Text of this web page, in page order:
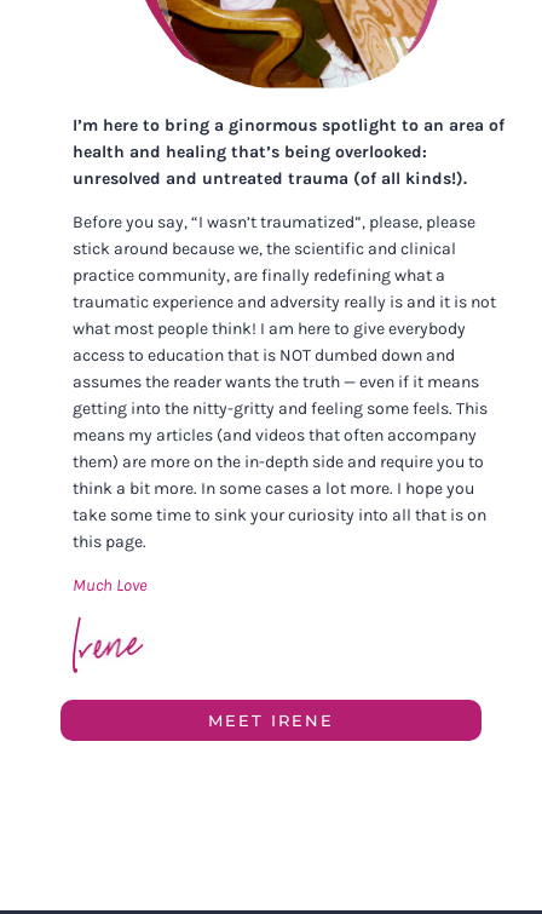
I’m here to bring a ginormous spotlight to an area of
health and healing that’s being overlooked:
unresolved and untreated trauma (of all kinds!).
Before you say, “I wasn’t traumatized”, please, please
stick around because we, the scientific and clinical
practice community, are finally redefining what a
traumatic experience and adversity really is and it is not
what most people think! I am here to give everybody
access to education that is NOT dumbed down and
assumes the reader wants the truth — even if it means
getting into the nitty-gritty and feeling some feels. This
means my articles (and videos that often accompany
them) are more on the in-depth side and require you to
think a bit more. In some cases a lot more. I hope you
take some time to sink your curiosity into all that is on
this page.
Much Love
MEET IRENE